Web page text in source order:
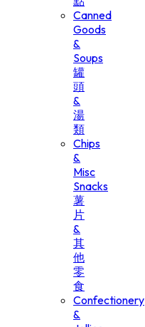
Canned
Goods
&
Soups
罐
頭
&
湯
類
Chips
&
Misc
Snacks
薯
片
&
其
他
零
食
Confectionery
&